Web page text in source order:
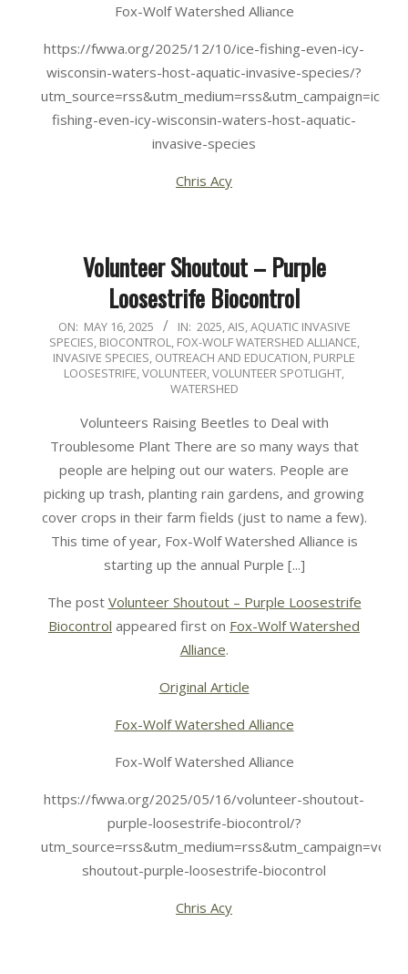
Fox-Wolf Watershed Alliance
https://fwwa.org/2025/12/10/ice-fishing-even-icy-
wisconsin-waters-host-aquatic-invasive-species/?
utm_source=rss&utm_medium=rss&utm_campaign=ice-
fishing-even-icy-wisconsin-waters-host-aquatic-
invasive-species
Chris Acy
Volunteer Shoutout – Purple
Loosestrife Biocontrol
2025-
05-
ON: MAY 16, 2025 IN: 2025,AIS,AQUATIC INVASIVE
SPECIES, BIOCONTROL, FOX-WOLF WATERSHED ALLIANCE,
INVASIVE SPECIES, OUTREACH AND EDUCATION, PURPLE
LOOSESTRIFE,VOLUNTEER,VOLUNTEER SPOTLIGHT,
WATERSHED
Volunteers Raising Beetles to Deal with
Troublesome Plant There are so many ways that
people are helping out our waters. People are
picking up trash, planting rain gardens, and growing
cover crops in their farm fields (just to name a few).
This time of year, Fox-Wolf Watershed Alliance is
starting up the annual Purple [...]
The post Volunteer Shoutout – Purple Loosestrife
Biocontrol appeared first on Fox-Wolf Watershed
Alliance.
Original Article
Fox-Wolf Watershed Alliance
Fox-Wolf Watershed Alliance
https://fwwa.org/2025/05/16/volunteer-shoutout-
purple-loosestrife-biocontrol/?
shoutout-purple-loosestrife-biocontrol
Chris Acy